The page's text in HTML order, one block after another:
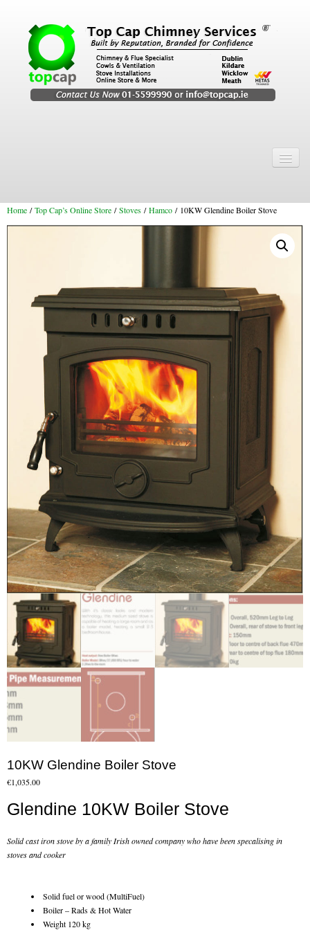
Chimney Services
Chimney Video
Chimney Repairs
Chimney Relining
Chimney Rendering
Stove Services
Stove Installers
Stove Sweep
Stoves
About Stoves
Flexi Flue Relining
Ventilation
Stove Chambers Gallery
Conservatory Stoves
Stove Shop
Building Construction Services
Sweep
Home /Top Cap’s Online Store /Stoves /Hamco / 10KW Glendine Boiler Stove
10KW Glendine Boiler Stove
€1,035.00
Glendine 10KW Boiler Stove
Solid cast iron stove by a family Irish owned company who have been specalising in
stoves and cooker
Solid fuel or wood (MultiFuel)
Boiler – Rads & Hot Water
Weight 120 kg